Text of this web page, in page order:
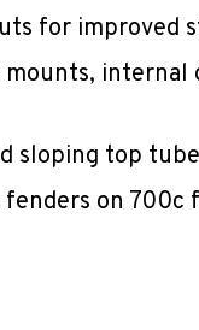
for improved
sloping top
on